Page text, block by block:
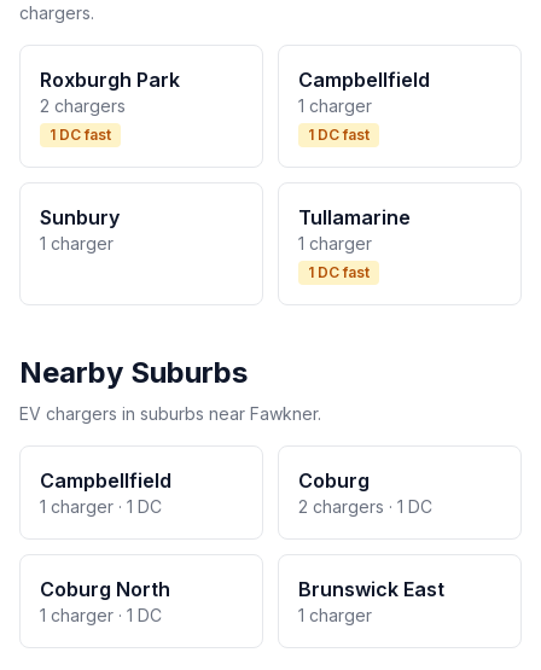
chargers.
Roxburgh Park
2 chargers
1 DC fast
Campbellfield
1 charger
1 DC fast
Sunbury
1 charger
Tullamarine
1 charger
1 DC fast
Nearby Suburbs
EV chargers in suburbs near Fawkner.
Campbellfield
1 charger · 1 DC
Coburg
2 chargers · 1 DC
Coburg North
1 charger · 1 DC
Brunswick East
1 charger